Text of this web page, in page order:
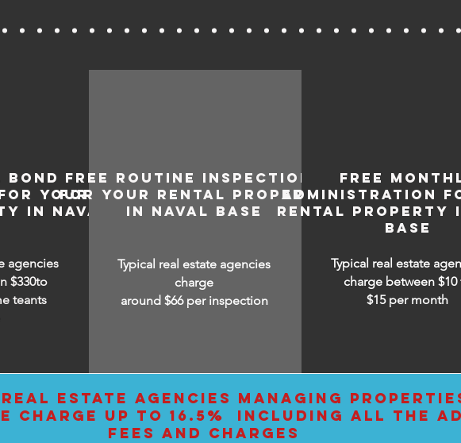
BOND
YOUR
IN NAVAL
agencies
$330to
teants
FREE ROUTINE INSPECTIONS
FOR YOUR RENTAL PROPERTY
IN NAVAL BASE
Typical real estate agencies
charge
around $66 per inspection
FREE
ADMINISTRATION
RENTAL PROPERTY
BASE
Typical real estate
charge between $10
$15 per month
ESTATE AGENCIES MANAGING
CHARGE UP TO 16.5% INCLUDING ALL THE
FEES AND CHARGES